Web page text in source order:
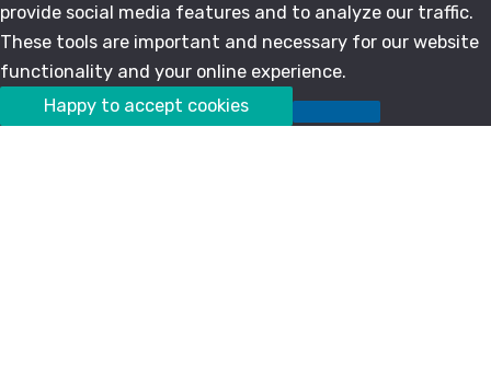
provide social media features and to analyze our traffic.
These tools are important and necessary for our website
functionality and your online experience.
Happy to accept cookies